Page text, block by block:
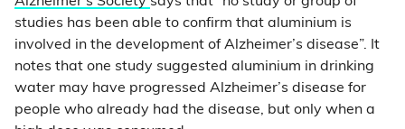
studies has been able to confirm that aluminium is
involved in the development of Alzheimer’s disease”. It
notes that one study suggested aluminium in drinking
water may have progressed Alzheimer’s disease for
people who already had the disease, but only when a